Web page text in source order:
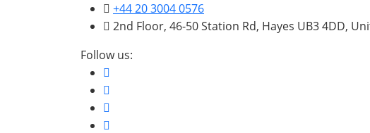
+44 20 3004 0576
2nd Floor, 46-50 Station Rd, Hayes UB3 4DD,
Follow us: